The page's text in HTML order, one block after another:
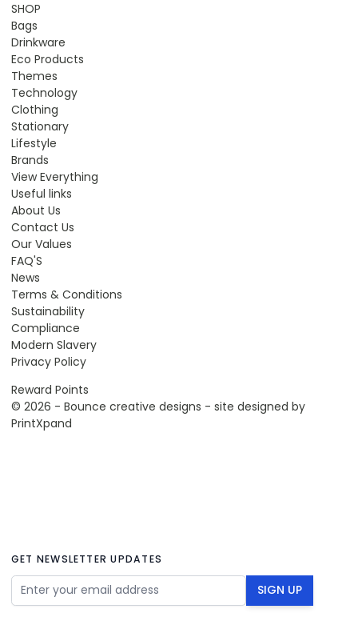
SHOP
Bags
Drinkware
Eco Products
Themes
Technology
Clothing
Stationary
Lifestyle
Brands
View Everything
Useful links
About Us
Contact Us
Our Values
FAQ'S
News
Terms & Conditions
Sustainability
Compliance
Modern Slavery
Privacy Policy
Reward Points
© 2026 - Bounce creative designs - site designed by
PrintXpand
GET NEWSLETTER UPDATES
Email Address SIGN UP